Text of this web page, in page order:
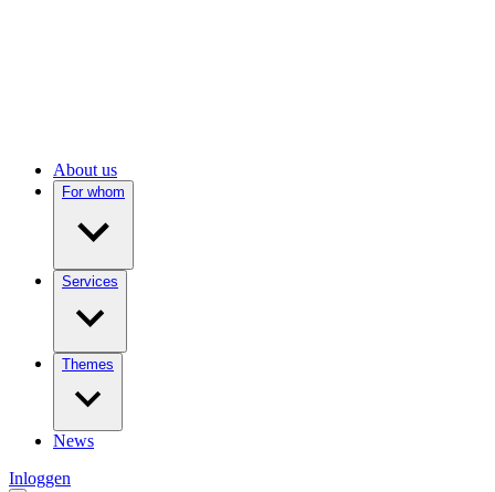
About us
For whom
Services
Themes
News
Inloggen